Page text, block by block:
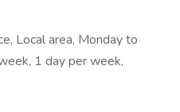
Local area, Monday to
1 day per week,